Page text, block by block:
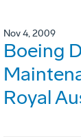
Nov 4, 2009
Boeing
Royal